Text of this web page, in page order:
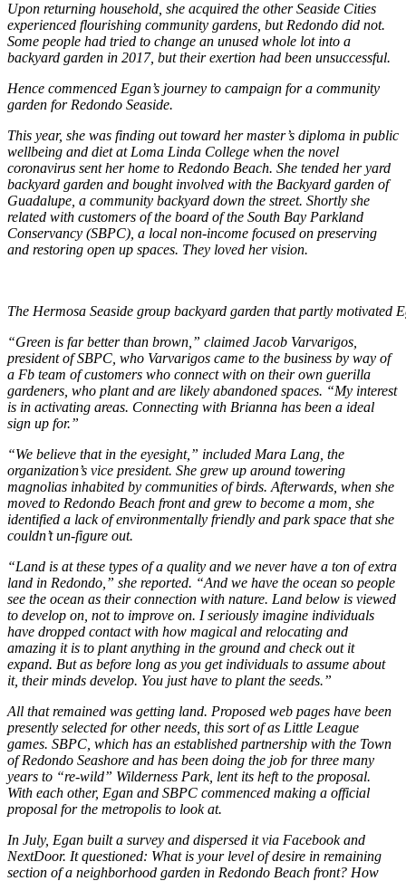
Upon returning household, she acquired the other Seaside Cities
experienced flourishing community gardens, but Redondo did not.
Some people had tried to change an unused whole lot into a
backyard garden in 2017, but their exertion had been unsuccessful.
Hence commenced Egan’s journey to campaign for a community
garden for Redondo Seaside.
This year, she was finding out toward her master’s diploma in public
wellbeing and diet at Loma Linda College when the novel
coronavirus sent her home to Redondo Beach. She tended her yard
backyard garden and bought involved with the Backyard garden of
Guadalupe, a community backyard down the street. Shortly she
related with customers of the board of the South Bay Parkland
Conservancy (SBPC), a local non-income focused on preserving
and restoring open up spaces. They loved her vision.
The Hermosa Seaside group backyard garden that partly motivated
“Green is far better than brown,” claimed Jacob Varvarigos,
president of SBPC, who Varvarigos came to the business by way of
a Fb team of customers who connect with on their own guerilla
gardeners, who plant and are likely abandoned spaces. “My interest
is in activating areas. Connecting with Brianna has been a ideal
sign up for.”
“We believe that in the eyesight,” included Mara Lang, the
organization’s vice president. She grew up around towering
magnolias inhabited by communities of birds. Afterwards, when she
moved to Redondo Beach front and grew to become a mom, she
identified a lack of environmentally friendly and park space that she
couldn’t un-figure out.
“Land is at these types of a quality and we never have a ton of extra
land in Redondo,” she reported. “And we have the ocean so people
see the ocean as their connection with nature. Land below is viewed
to develop on, not to improve on. I seriously imagine individuals
have dropped contact with how magical and relocating and
amazing it is to plant anything in the ground and check out it
expand. But as before long as you get individuals to assume about
it, their minds develop. You just have to plant the seeds.”
All that remained was getting land. Proposed web pages have been
presently selected for other needs, this sort of as Little League
games. SBPC, which has an established partnership with the Town
of Redondo Seashore and has been doing the job for three many
years to “re-wild” Wilderness Park, lent its heft to the proposal.
With each other, Egan and SBPC commenced making a official
proposal for the metropolis to look at.
In July, Egan built a survey and dispersed it via Facebook and
NextDoor. It questioned: What is your level of desire in remaining
section of a neighborhood garden in Redondo Beach front? How